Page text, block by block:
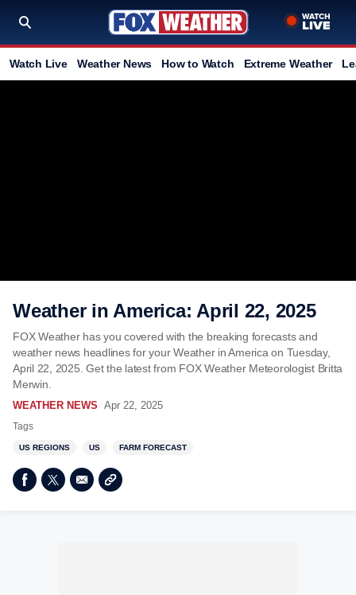
Watch Live Weather News How to Watch Extreme Weather
Weather in America: April 22, 2025
FOX Weather has you covered with the breaking forecasts and
weather news headlines for your Weather in America on Tuesday,
April 22, 2025. Get the latest from FOX Weather Meteorologist Britta
Merwin.
WEATHER NEWS Apr 22, 2025
Tags
US REGIONS US FARM FORECAST